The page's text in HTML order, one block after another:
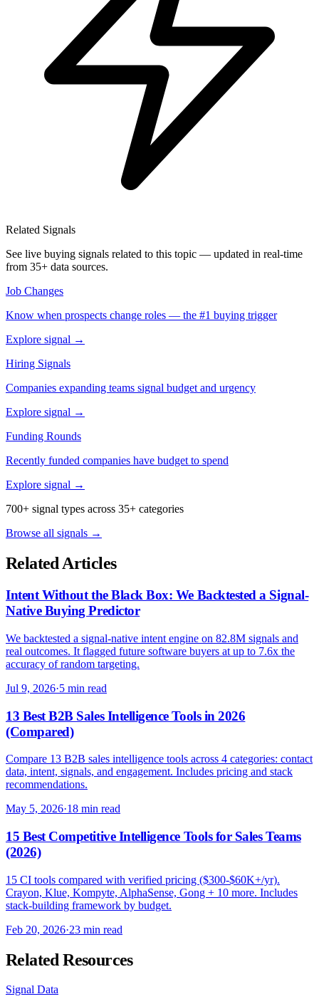
Related Signals
See live buying signals related to this topic — updated in real-time
from 35+ data sources.
Job Changes
Know when prospects change roles — the #1 buying trigger
Explore signal →
Hiring Signals
Companies expanding teams signal budget and urgency
Explore signal →
Funding Rounds
Recently funded companies have budget to spend
Explore signal →
700+ signal types across 35+ categories
Browse all signals →
Related Articles
Intent Without the Black Box: We Backtested a Signal-
Native Buying Predictor
We backtested a signal-native intent engine on 82.8M signals and
real outcomes. It flagged future software buyers at up to 7.6x the
accuracy of random targeting.
Jul 9, 2026·5 min read
13 Best B2B Sales Intelligence Tools in 2026
(Compared)
Compare 13 B2B sales intelligence tools across 4 categories: contact
data, intent, signals, and engagement. Includes pricing and stack
recommendations.
May 5, 2026·18 min read
15 Best Competitive Intelligence Tools for Sales Teams
(2026)
15 CI tools compared with verified pricing ($300-$60K+/yr).
Crayon, Klue, Kompyte, AlphaSense, Gong + 10 more. Includes
stack-building framework by budget.
Feb 20, 2026·23 min read
Related Resources
Signal Data